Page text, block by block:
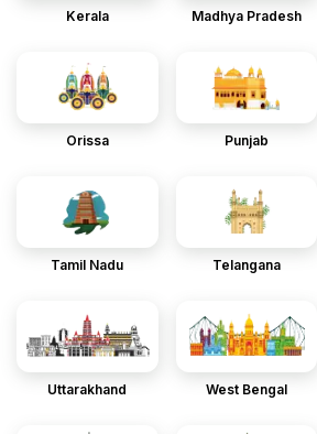
Kerala Madhya Pradesh
Orissa Punjab
Tamil Nadu Telangana
Uttarakhand West Bengal